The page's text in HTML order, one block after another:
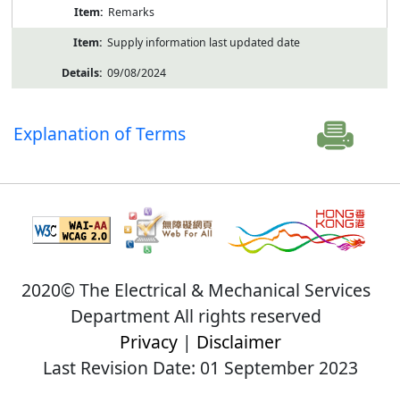
Remarks
Supply information last updated date
09/08/2024
Explanation of Terms
2020© The Electrical & Mechanical Services
Department All rights reserved
Privacy| Disclaimer
Last Revision Date: 01 September 2023